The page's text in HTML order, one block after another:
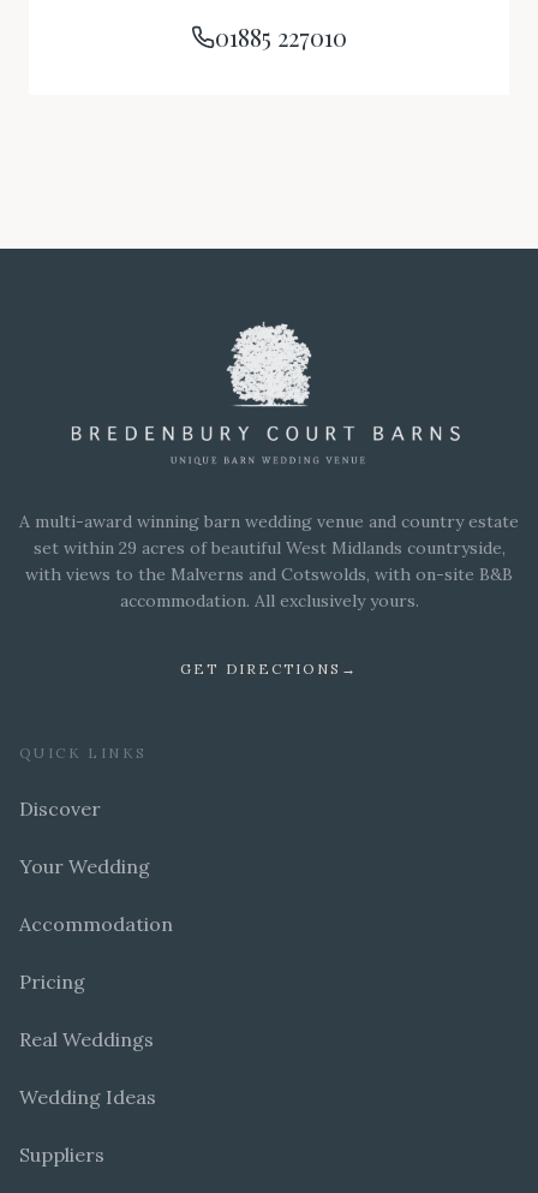
01885 227010
A multi-award winning barn wedding venue and country estate
set within 29 acres of beautiful West Midlands countryside,
with views to the Malverns and Cotswolds, with on-site B&B
accommodation. All exclusively yours.
GET DIRECTIONS →
QUICK LINKS
Discover
Your Wedding
Accommodation
Pricing
Real Weddings
Wedding Ideas
Suppliers